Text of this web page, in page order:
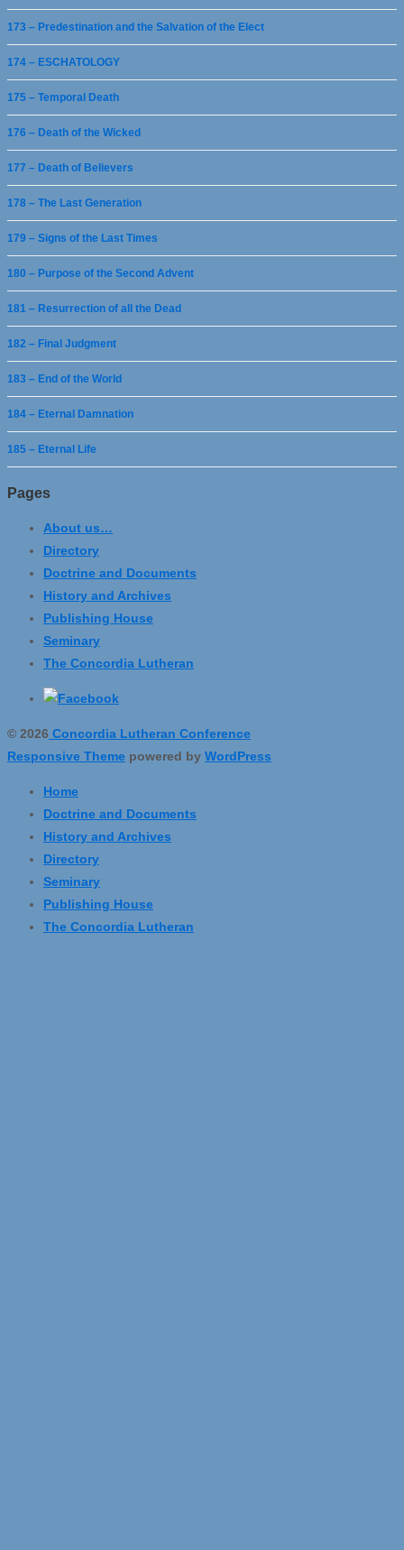
173 – Predestination and the Salvation of the Elect
174 – ESCHATOLOGY
175 – Temporal Death
176 – Death of the Wicked
177 – Death of Believers
178 – The Last Generation
179 – Signs of the Last Times
180 – Purpose of the Second Advent
181 – Resurrection of all the Dead
182 – Final Judgment
183 – End of the World
184 – Eternal Damnation
185 – Eternal Life
Pages
About us…
Directory
Doctrine and Documents
History and Archives
Publishing House
Seminary
The Concordia Lutheran
© 2026 Concordia Lutheran Conference
Responsive Theme powered by WordPress
Home
Doctrine and Documents
History and Archives
Directory
Seminary
Publishing House
The Concordia Lutheran